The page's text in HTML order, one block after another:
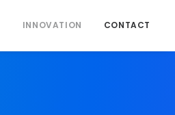
INNOVATION CONTACT